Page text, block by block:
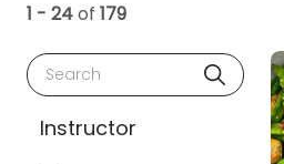
1 - 24of 179
Search
Instructor